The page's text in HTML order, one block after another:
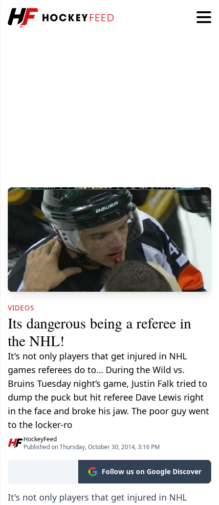
VIDEOS
Its dangerous being a referee in
the NHL!
It's not only players that get injured in NHL
games referees do to… During the Wild vs.
Bruins Tuesday night’s game, Justin Falk tried to
dump the puck but hit referee Dave Lewis right
in the face and broke his jaw. The poor guy went
to the locker-ro
HockeyFeed
Published on Thursday, October 30, 2014, 3:16 PM
Follow us on Google Discover
It's not only players that get injured in NHL